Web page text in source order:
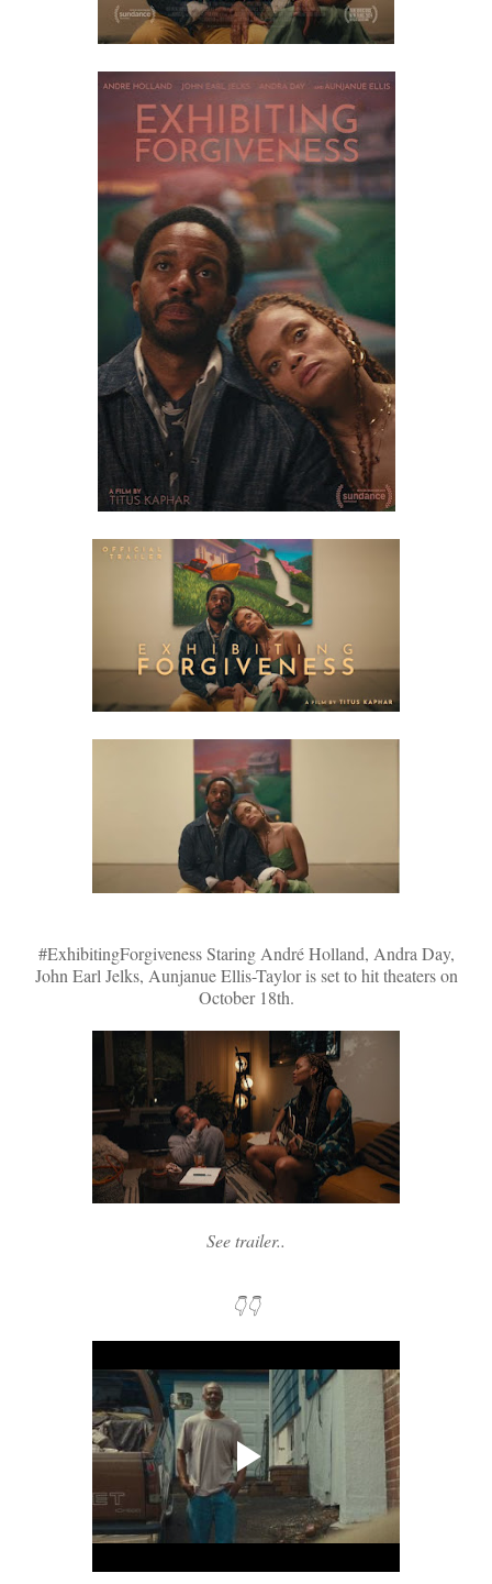
#ExhibitingForgiveness Staring André Holland, Andra Day,
John Earl Jelks, Aunjanue Ellis-Taylor is set to hit theaters on
October 18th.
See trailer..
👇👇